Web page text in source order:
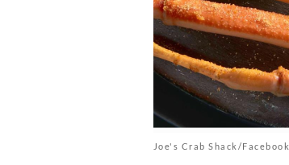
Joe's Crab Shack/Facebook